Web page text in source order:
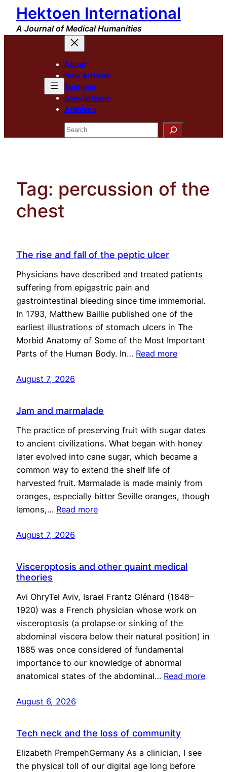
Skip
content
Hektoen International
A Journal of Medical Humanities
About
New Arrivals
Sections
Special Issue
Archives
Search
Tag: percussion of the
chest
The rise and fall of the peptic ulcer
Physicians have described and treated patients
suffering from epigastric pain and
gastrointestinal bleeding since time immemorial.
In 1793, Matthew Baillie published one of the
earliest illustrations of stomach ulcers in The
Morbid Anatomy of Some of the Most Important
Parts of the Human Body. In… Read more
August 7, 2026
Jam and marmalade
The practice of preserving fruit with sugar dates
to ancient civilizations. What began with honey
later evolved into cane sugar, which became a
common way to extend the shelf life of
harvested fruit. Marmalade is made mainly from
oranges, especially bitter Seville oranges, though
lemons,… Read more
August 7, 2026
Visceroptosis and other quaint medical
theories
Avi OhryTel Aviv, Israel Frantz Glénard (1848–
1920) was a French physician whose work on
visceroptosis (a prolapse or sinking of the
abdominal viscera below their natural position) in
1885 was once considered of fundamental
importance to our knowledge of abnormal
anatomical states of the abdominal… Read more
August 6, 2026
Tech neck and the loss of community
Elizabeth PrempehGermany As a clinician, I see
the physical toll of our digital age long before